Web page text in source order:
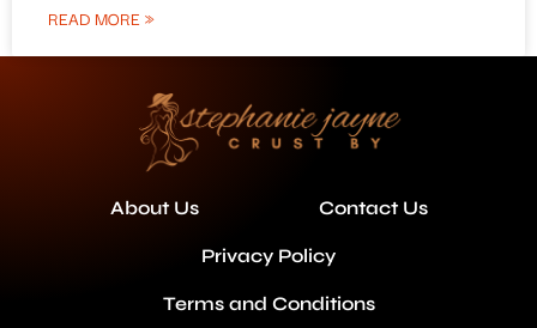
READ MORE »
About Us Contact Us
Privacy Policy
Terms and Conditions